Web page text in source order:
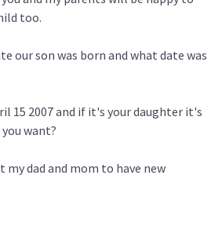
too.
our son was born and what date was
15 2007 and if it's your daughter it's
want?
my dad and mom to have new